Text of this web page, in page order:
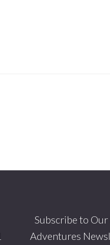
Subscribe to
Adventures